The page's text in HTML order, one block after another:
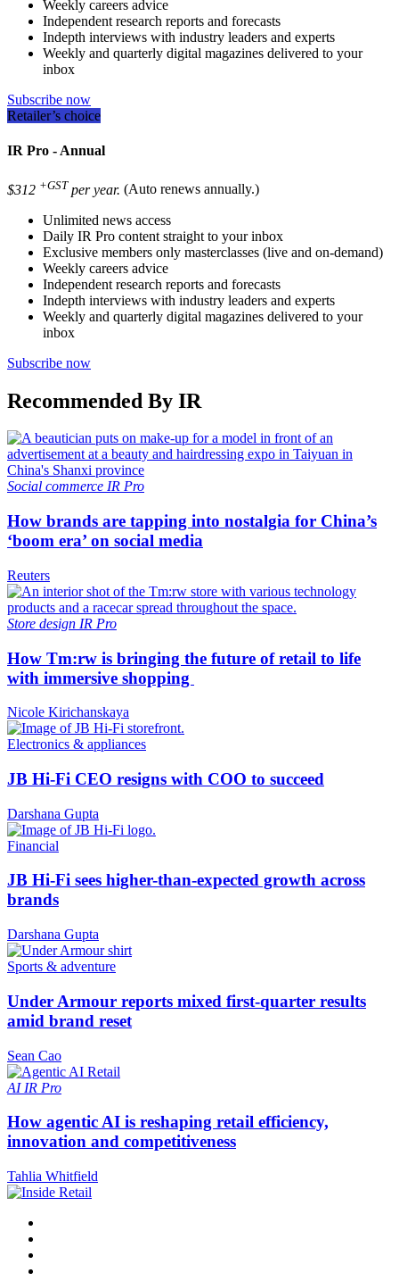
Weekly careers advice
Independent research reports and forecasts
Indepth interviews with industry leaders and experts
Weekly and quarterly digital magazines delivered to your
inbox
Subscribe now
Retailer’s choice
IR Pro - Annual
$312 +GST per year. (Auto renews annually.)
Unlimited news access
Daily IR Pro content straight to your inbox
Exclusive members only masterclasses (live and on-demand)
Weekly careers advice
Independent research reports and forecasts
Indepth interviews with industry leaders and experts
Weekly and quarterly digital magazines delivered to your
inbox
Subscribe now
Recommended By IR
Social commerce IR Pro
How brands are tapping into nostalgia for China’s
‘boom era’ on social media
Reuters
Store design IR Pro
How Tm:rw is bringing the future of retail to life
with immersive shopping
Nicole Kirichanskaya
Electronics & appliances
JB Hi-Fi CEO resigns with COO to succeed
Darshana Gupta
Financial
JB Hi-Fi sees higher-than-expected growth across
brands
Darshana Gupta
Sports & adventure
Under Armour reports mixed first-quarter results
amid brand reset
Sean Cao
AI IR Pro
How agentic AI is reshaping retail efficiency,
innovation and competitiveness
Tahlia Whitfield